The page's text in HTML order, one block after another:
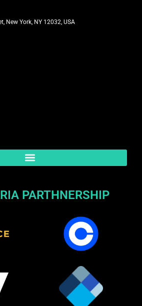
New York, NY 12032, USA
PARTHNERSHIP